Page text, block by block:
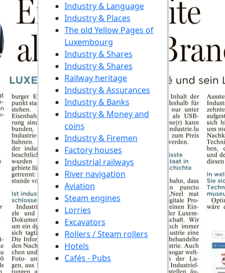
Industry & Language
Industry & Places
The old Yellow Pages of
Luxembourg
Industry & Shares
Industry & Shares
Railway heritage
Industry & Assurances
Industry & Banks
Industry & Money and
coins
Industry & Firemen
Factory houses
Industrial railways
River navigation
Aviation
Steam engines
Lorries
Excavators
Rollers / Steam rollers
Hotels
Cafés - Pubs